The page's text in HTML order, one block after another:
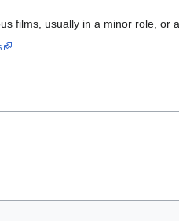
films, usually in a minor role,